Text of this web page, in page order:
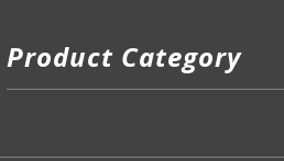
Product Category